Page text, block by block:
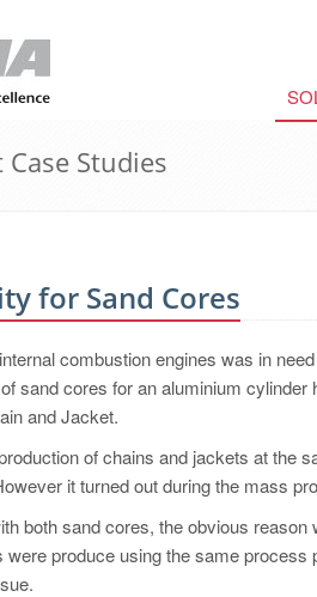
Studies
for Sand Cores
combustion engines was in
sand cores for an aluminium
and Jacket.
of chains and jackets at the
it turned out during the mass
both sand cores, the obvious reason
produce using the same